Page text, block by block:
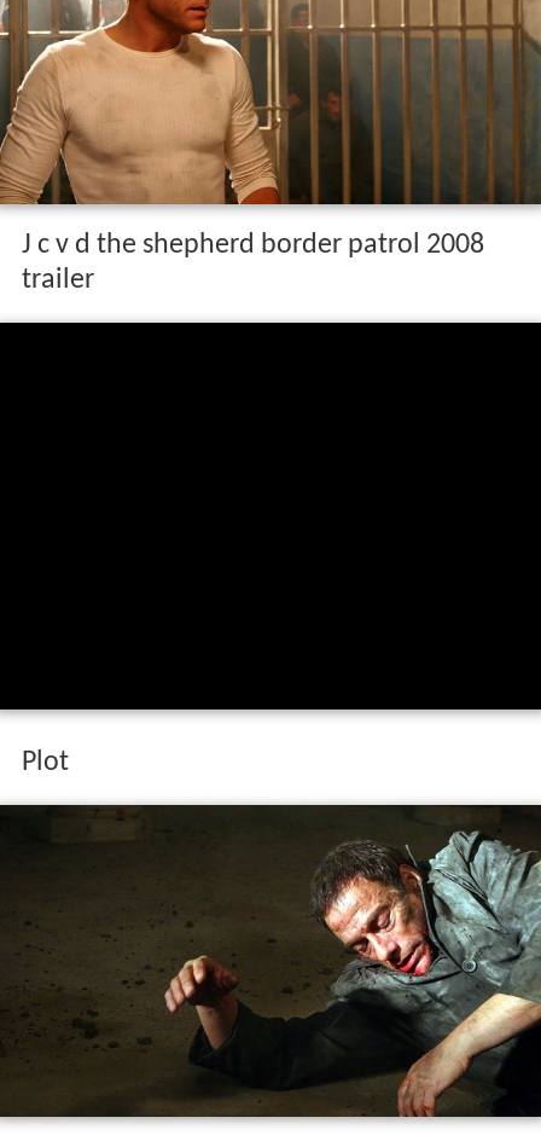
J c v d the shepherd border patrol 2008
trailer
Plot